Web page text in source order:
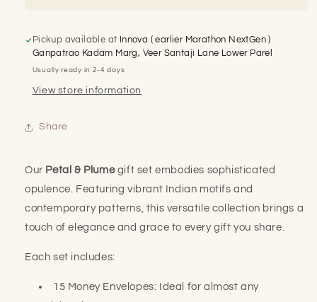
Trio
Gift
Set
Trio
Gift
Set
Pickup available at Innova ( earlier Marathon NextGen )
Ganpatrao Kadam Marg, Veer Santaji Lane Lower Parel
Usually ready in 2-4 days
View store information
Share
Our Petal & Plumegift set embodies sophisticated
opulence. Featuring vibrant Indian motifs and
contemporary patterns, this versatile collection brings a
touch of elegance and grace to every gift you share.
Each set includes:
15 Money Envelopes: Ideal for almost any